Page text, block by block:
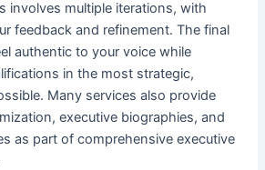
involves multiple iterations, with
feedback and refinement. The final
authentic to your voice while
in the most strategic,
Many services also provide
executive biographies, and
as part of comprehensive executive